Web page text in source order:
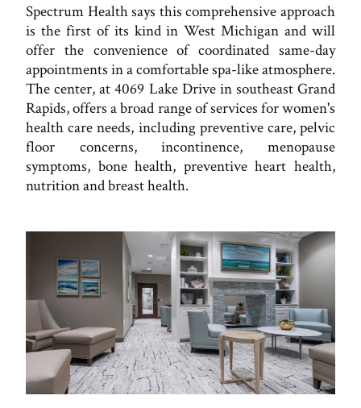
Spectrum Health says this comprehensive approach
is the first of its kind in West Michigan and will
offer the convenience of coordinated same-day
appointments in a comfortable spa-like atmosphere.
The center, at 4069 Lake Drive in southeast Grand
Rapids, offers a broad range of services for women's
health care needs, including preventive care, pelvic
floor concerns, incontinence, menopause
symptoms, bone health, preventive heart health,
nutrition and breast health.